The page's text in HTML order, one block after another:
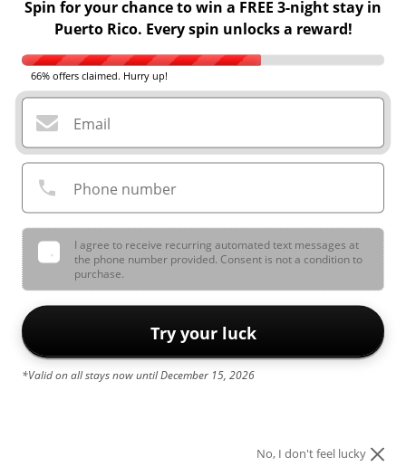
Spin for your chance to win a FREE 3-night stay in
Puerto Rico. Every spin unlocks a reward!
66% offers claimed. Hurry up!
Email
Phone number
I agree to receive recurring automated text messages at
the phone number provided. Consent is not a condition to
purchase.
Try your luck
*Valid on all stays now until December 15, 2026
No, I don't feel lucky